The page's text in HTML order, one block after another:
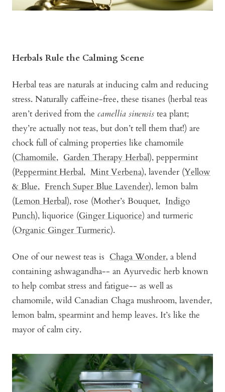
Herbals Rule the Calming Scene
Herbal teas are naturals at inducing calm and reducing
stress. Naturally caffeine-free, these tisanes (herbal teas
aren’t derived from the camellia sinensis tea plant;
they’re actually not teas, but don’t tell them that!) are
chock full of calming properties like chamomile
(Chamomile, Garden Therapy Herbal), peppermint
(Peppermint Herbal, Mint Verbena), lavender (Yellow
& Blue, French Super Blue Lavender), lemon balm
(Lemon Herbal), rose (Mother’s Bouquet, Indigo
Punch), liquorice (Ginger Liquorice) and turmeric
(Organic Ginger Turmeric).
One of our newest teas is Chaga Wonder, a blend
containing ashwagandha-- an Ayurvedic herb known
to help combat stress and fatigue-- as well as
chamomile, wild Canadian Chaga mushroom, lavender,
lemon balm, spearmint and hemp leaves. It’s like the
mayor of calm city.